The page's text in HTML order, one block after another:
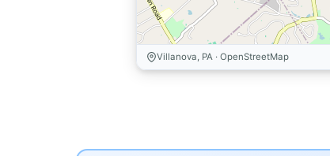
Villanova, PA · OpenStreetMap